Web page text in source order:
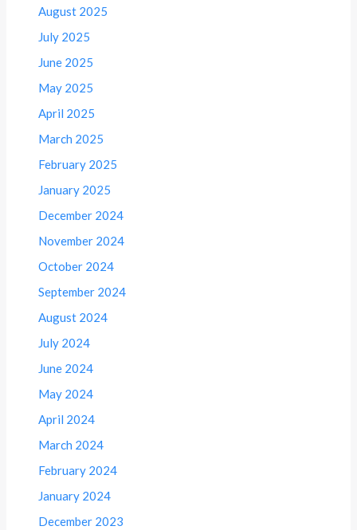
August 2025
July 2025
June 2025
May 2025
April 2025
March 2025
February 2025
January 2025
December 2024
November 2024
October 2024
September 2024
August 2024
July 2024
June 2024
May 2024
April 2024
March 2024
February 2024
January 2024
December 2023